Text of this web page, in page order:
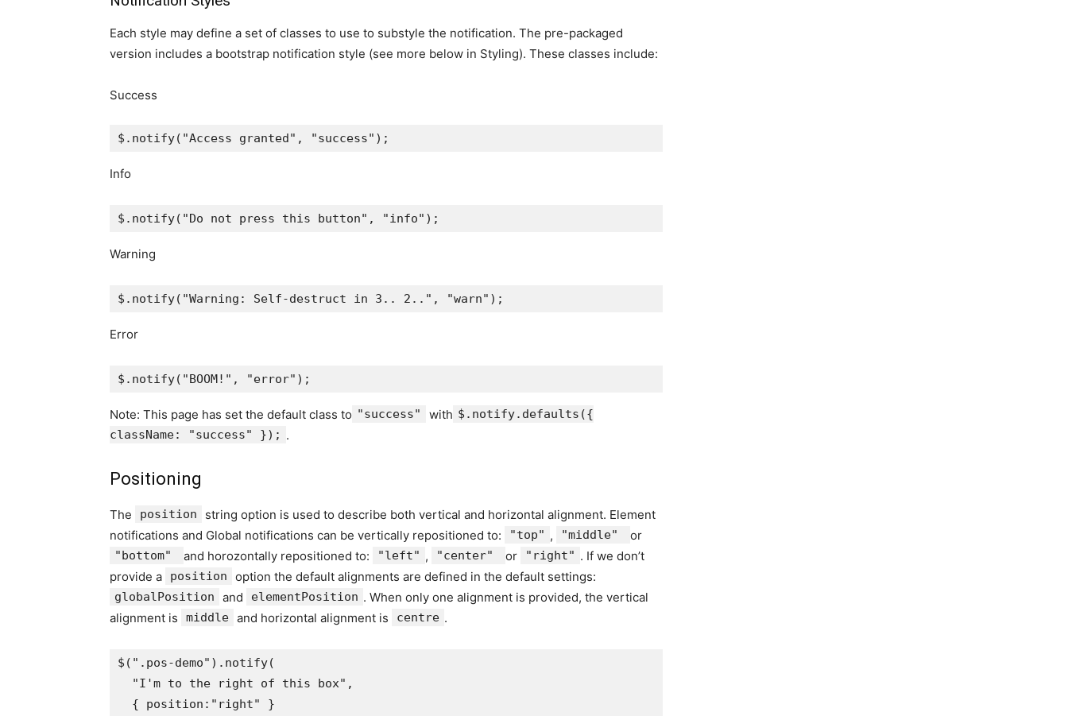
Each style may define a set of classes to use to substyle the notification. The pre-packaged
version includes a bootstrap notification style (see more below in Styling). These classes include:
Success
$ . notify( "Access granted" , "success" );
Info
$ . notify( "Do not press this button" , "info" );
Warning
$ . notify( "Warning: Self-destruct in 3.. 2.." , "warn" );
Error
$ . notify( "BOOM!" , "error" );
Note: This page has set the default class to "success" with $.notify.defaults({
className: "success" }); .
Positioning
The position
string option is used to describe both vertical and horizontal alignment. Element
notifications and Global notifications can be vertically repositioned to:
"top" , "middle" or
"bottom" and horozontally repositioned to: "left" , "center" or "right" . If we don’t
provide a
position option the default alignments are defined in the default settings:
globalPosition and elementPosition . When only one alignment is provided, the vertical
alignment is
middle and horizontal alignment is centre .
$ ( ".pos-demo" ). notify(
"I'm to the right of this box" ,
{ position : "right"
}